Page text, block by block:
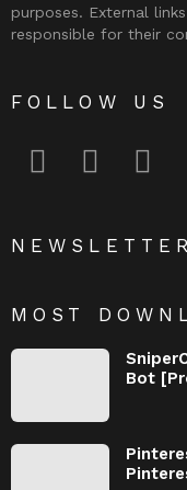
purposes. External
responsible for their
FOLLOW US
NEWSLETTER
MOST
Bot